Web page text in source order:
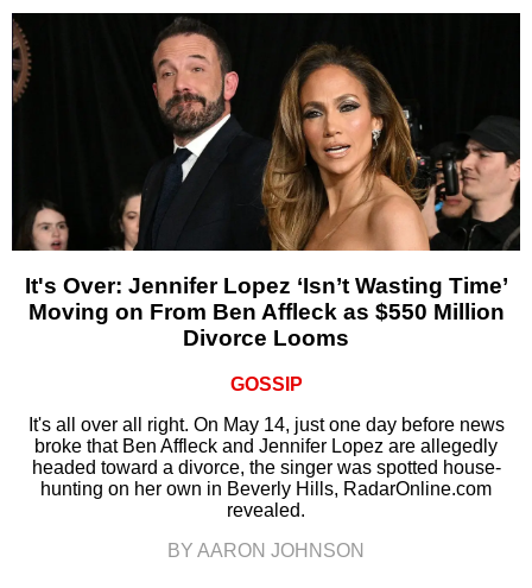
It's Over: Jennifer Lopez ‘Isn’t Wasting Time’
Moving on From Ben Affleck as $550 Million
Divorce Looms
GOSSIP
It's all over all right. On May 14, just one day before news
broke that Ben Affleck and Jennifer Lopez are allegedly
headed toward a divorce, the singer was spotted house-
hunting on her own in Beverly Hills, RadarOnline.com
revealed.
BY AARON JOHNSON